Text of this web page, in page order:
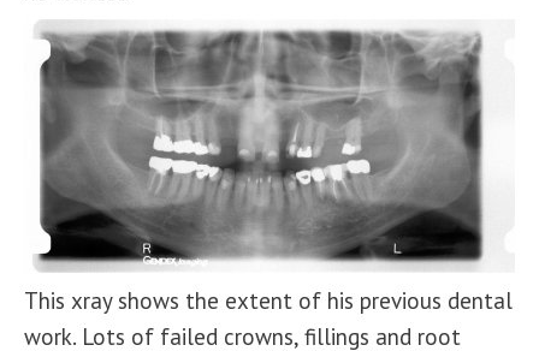
This xray shows the extent of his previous dental
work. Lots of failed crowns, fillings and root